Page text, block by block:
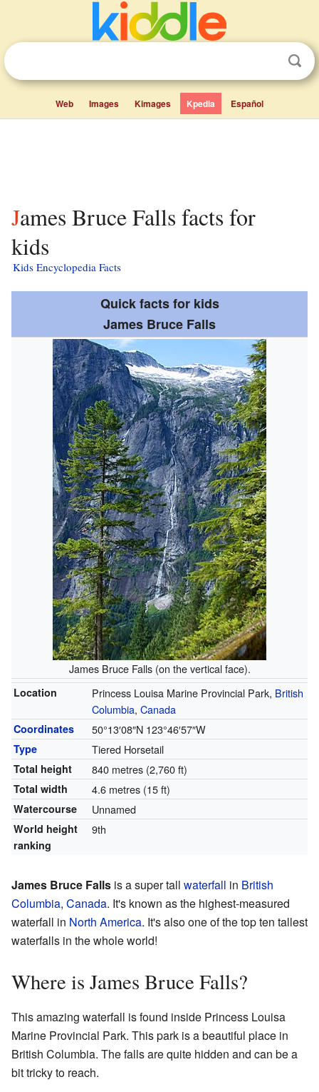
Web Images Kimages Kpedia Español
James Bruce Falls facts for
kids
Kids Encyclopedia Facts
Quick facts for kids
James Bruce Falls
James Bruce Falls (on the vertical face).
Location Princess Louisa Marine Provincial Park, British
Columbia, Canada
Coordinates 50°13′08″N 123°46′57″W
Type Tiered Horsetail
Total height 840 metres (2,760 ft)
Total width 4.6 metres (15 ft)
Watercourse Unnamed
World height
ranking
9th
James Bruce Falls is a super tall waterfall in British
Columbia, Canada. It's known as the highest-measured
waterfall in North America. It's also one of the top ten tallest
waterfalls in the whole world!
Where is James Bruce Falls?
This amazing waterfall is found inside Princess Louisa
Marine Provincial Park. This park is a beautiful place in
British Columbia. The falls are quite hidden and can be a
bit tricky to reach.